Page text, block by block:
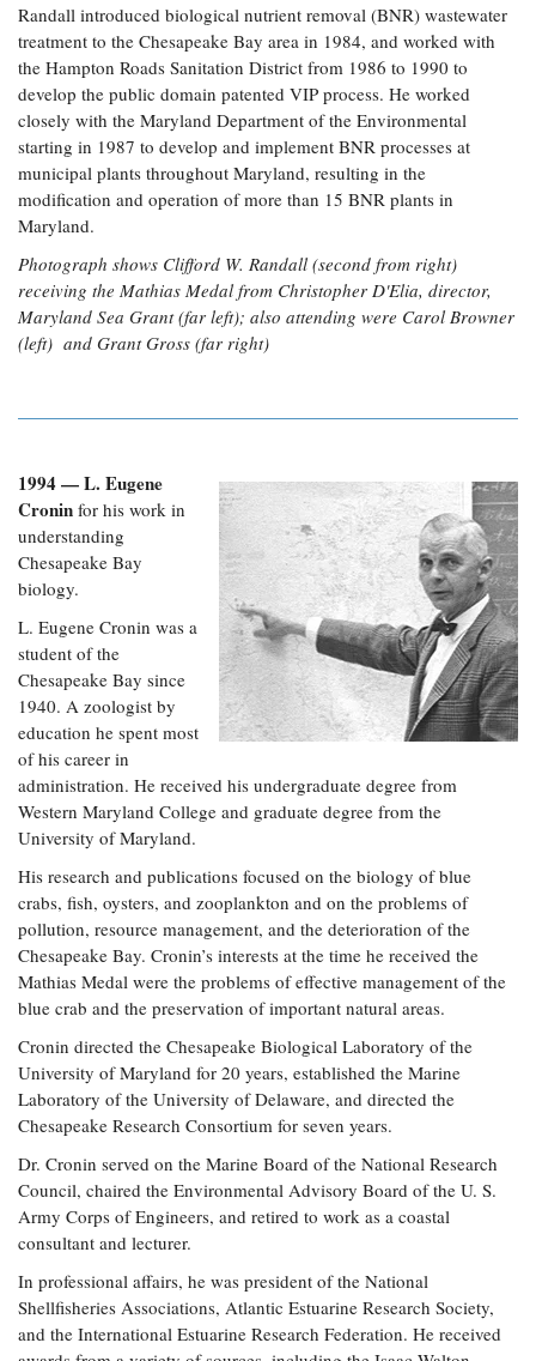
Randall introduced biological nutrient removal (BNR) wastewater
treatment to the Chesapeake Bay area in 1984, and worked with
the Hampton Roads Sanitation District from 1986 to 1990 to
develop the public domain patented VIP process. He worked
closely with the Maryland Department of the Environmental
starting in 1987 to develop and implement BNR processes at
municipal plants throughout Maryland, resulting in the
modification and operation of more than 15 BNR plants in
Maryland.
Photograph shows Clifford W. Randall (second from right)
receiving the Mathias Medal from Christopher D'Elia, director,
Maryland Sea Grant (far left); also attending were Carol Browner
(left) and Grant Gross (far right)
1994 — L. Eugene
Cronin for his work in
understanding
Chesapeake Bay
biology.
L. Eugene Cronin was a
student of the
Chesapeake Bay since
1940. A zoologist by
education he spent most
of his career in
administration. He received his undergraduate degree from
Western Maryland College and graduate degree from the
University of Maryland.
His research and publications focused on the biology of blue
crabs, fish, oysters, and zooplankton and on the problems of
pollution, resource management, and the deterioration of the
Chesapeake Bay. Cronin’s interests at the time he received the
Mathias Medal were the problems of effective management of the
blue crab and the preservation of important natural areas.
Cronin directed the Chesapeake Biological Laboratory of the
University of Maryland for 20 years, established the Marine
Laboratory of the University of Delaware, and directed the
Chesapeake Research Consortium for seven years.
Dr. Cronin served on the Marine Board of the National Research
Council, chaired the Environmental Advisory Board of the U. S.
Army Corps of Engineers, and retired to work as a coastal
consultant and lecturer.
In professional affairs, he was president of the National
Shellfisheries Associations, Atlantic Estuarine Research Society,
and the International Estuarine Research Federation. He received